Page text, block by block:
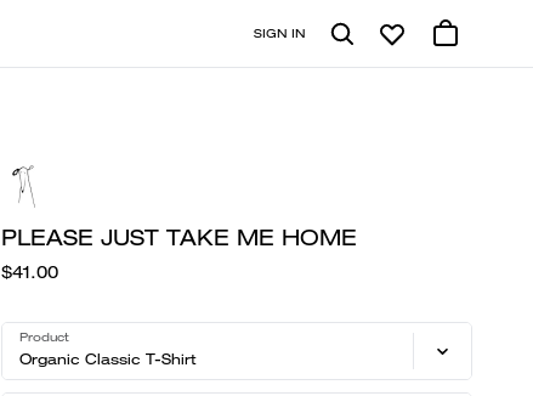
SIGN IN
PLEASE JUST TAKE ME HOME
$41.00
Product
Organic Classic T-Shirt